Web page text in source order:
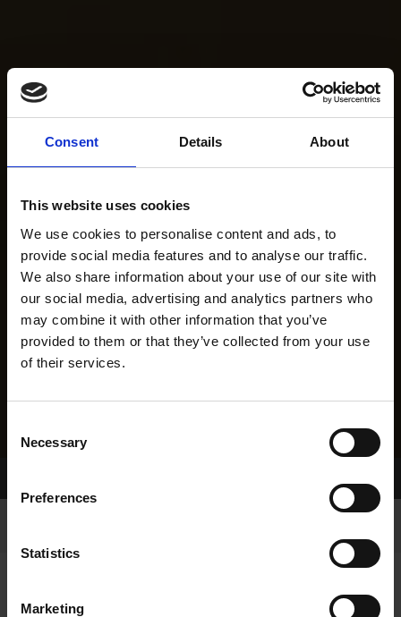
Consent Details About
This website uses cookies
We use cookies to personalise content and ads, to
provide social media features and to analyse our traffic.
We also share information about your use of our site with
our social media, advertising and analytics partners who
may combine it with other information that you’ve
provided to them or that they’ve collected from your use
of their services.
Selection
Necessary
Preferences
Statistics
Marketing